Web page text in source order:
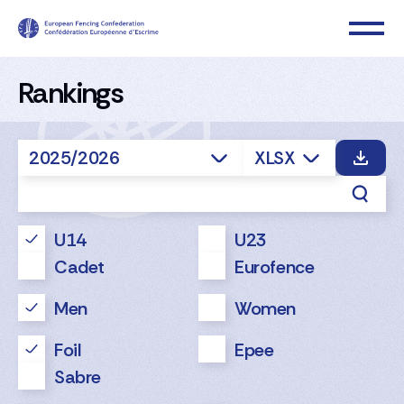
Rankings
2025/2026 XLSX
U14
U23
Cadet
Eurofence
Men
Women
Foil
Epee
Sabre